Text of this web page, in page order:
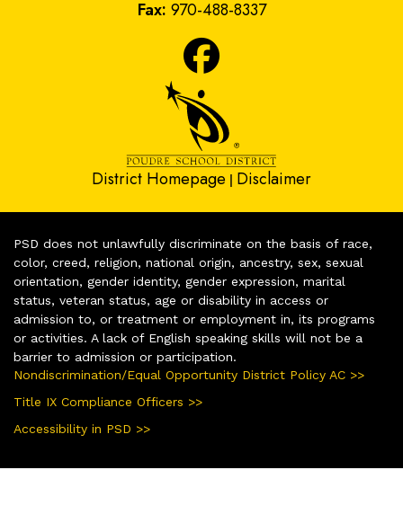
Fax: 970-488-8337
District Homepage | Disclaimer
PSD does not unlawfully discriminate on the basis of race,
color, creed, religion, national origin, ancestry, sex, sexual
orientation, gender identity, gender expression, marital
status, veteran status, age or disability in access or
admission to, or treatment or employment in, its programs
or activities. A lack of English speaking skills will not be a
barrier to admission or participation.
Nondiscrimination/Equal Opportunity District Policy AC >>
Title IX Compliance Officers >>
Accessibility in PSD >>